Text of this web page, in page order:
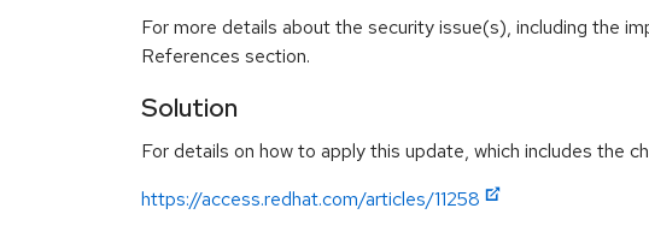
For more details about the security issue(s), including the
References section.
Solution
For details on how to apply this update, which includes the
https://access.redhat.com/articles/11258